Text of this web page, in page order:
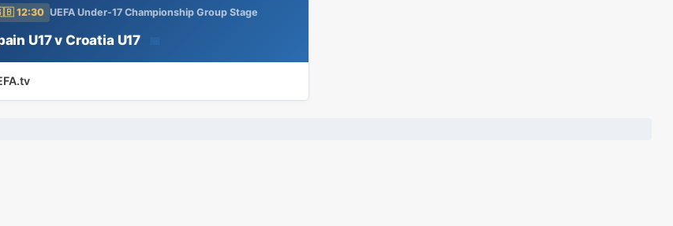
12:30 UEFA Under-17 Championship Group Stage
U17 v Croatia U17